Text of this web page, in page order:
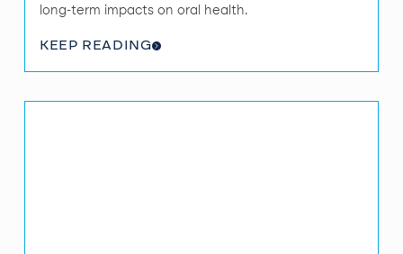
long-term impacts on oral health.
KEEP READING